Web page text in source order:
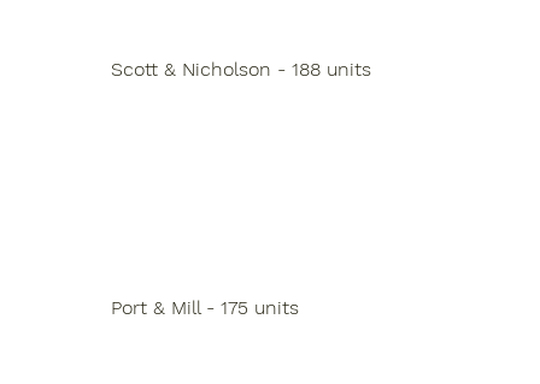
Scott & Nicholson - 188 units
Port & Mill - 175 units